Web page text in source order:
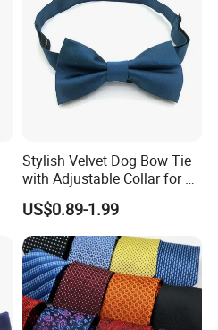
Stylish Velvet Dog Bow Tie
with Adjustable Collar for All
Breeds
US$0.89-1.99